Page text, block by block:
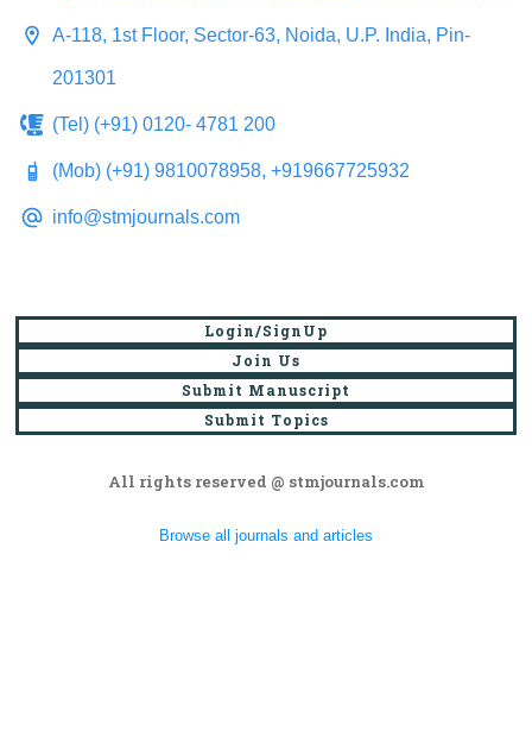
A-118, 1st Floor, Sector-63, Noida, U.P. India, Pin-
201301
(Tel) (+91) 0120- 4781 200
(Mob) (+91) 9810078958, +919667725932
info@stmjournals.com
Login/SignUp
Join Us
Submit Manuscript
Submit Topics
All rights reserved @ stmjournals.com
Browse all journals and articles